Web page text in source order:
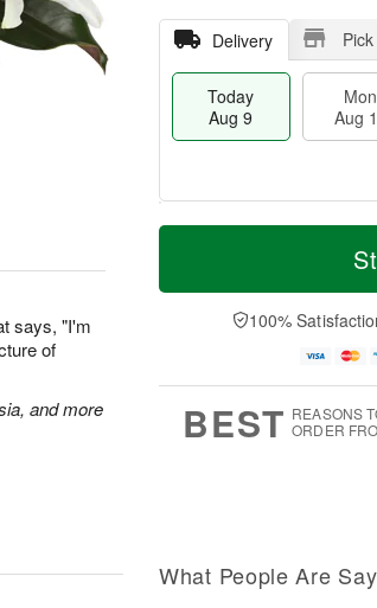
says, "I'm
of
and more
Delivery
Today
Aug 9
Mon
Aug
T
a
0
u
1
M
e
D
a
100%
BEST REASONS
ORDER
What People Are